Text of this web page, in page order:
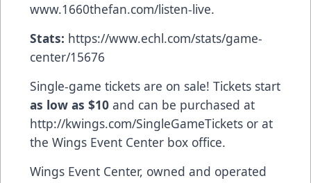
www.1660thefan.com/listen-live.
Stats: https://www.echl.com/stats/game-
center/15676
Single-game tickets are on sale! Tickets start
as low as $10 and can be purchased at
http://kwings.com/SingleGameTickets or at
the Wings Event Center box office.
Wings Event Center, owned and operated